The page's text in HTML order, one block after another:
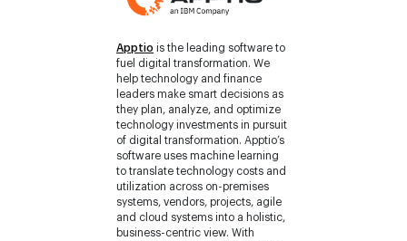
Apptio is the leading software to
fuel digital transformation. We
help technology and finance
leaders make smart decisions as
they plan, analyze, and optimize
technology investments in pursuit
of digital transformation. Apptio’s
software uses machine learning
to translate technology costs and
utilization across on-premises
systems, vendors, projects, agile
and cloud systems into a holistic,
business-centric view. With